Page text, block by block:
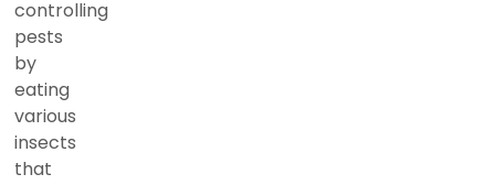
controlling
pests
by
eating
various
insects
that